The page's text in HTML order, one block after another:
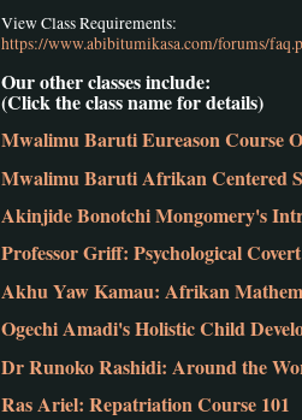
View Class Requirements:
https://www.abibitumikasa.com/forums/
Our other classes include:
(Click the class name for details)
Mwalimu Baruti Eureason Course
Mwalimu Baruti Afrikan Centered
Akinjide Bonotchi Mongomery's
Professor Griff: Psychological
Akhu Yaw Kamau: Afrikan
Ogechi Amadi's Holistic Child
Dr Runoko Rashidi: Around the
Ras Ariel: Repatriation Course 101